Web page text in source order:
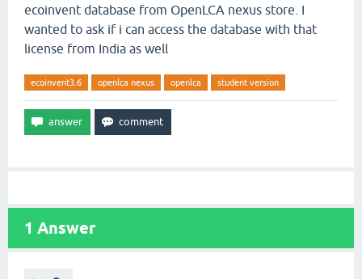
ecoinvent database from OpenLCA nexus store. I
wanted to ask if i can access the database with that
license from India as well
ecoinvent3.6 openlca nexus openlca student version
1 Answer